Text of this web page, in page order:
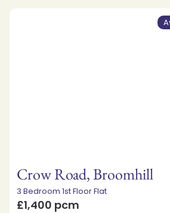
Crow Road, Broomhill
3 Bedroom 1st Floor Flat
£1,400 pcm